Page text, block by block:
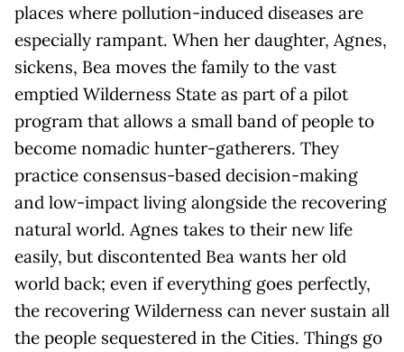
places where pollution-induced diseases are
especially rampant. When her daughter, Agnes,
sickens, Bea moves the family to the vast
emptied Wilderness State as part of a pilot
program that allows a small band of people to
become nomadic hunter-gatherers. They
practice consensus-based decision-making
and low-impact living alongside the recovering
natural world. Agnes takes to their new life
easily, but discontented Bea wants her old
world back; even if everything goes perfectly,
the recovering Wilderness can never sustain all
the people sequestered in the Cities. Things go